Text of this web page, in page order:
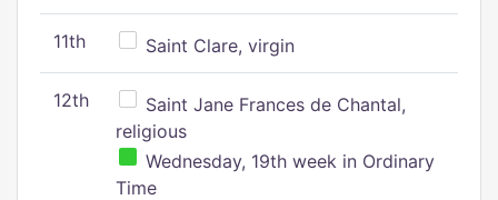
11th Saint Clare, virgin
12th
Saint Jane Frances de Chantal,
religious
Wednesday, 19th week in Ordinary
Time